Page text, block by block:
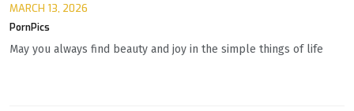
MARCH 13, 2026
PornPics
May you always find beauty and joy in the simple things of life